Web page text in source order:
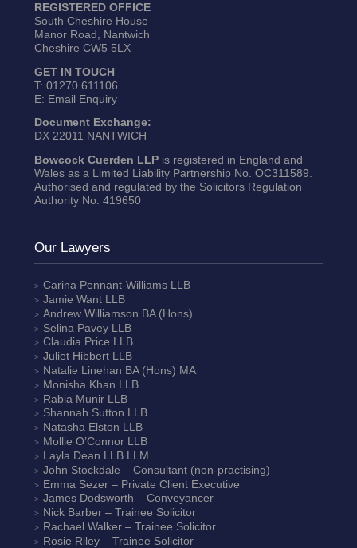
REGISTERED OFFICE
South Cheshire House
Manor Road, Nantwich
Cheshire CW5 5LX
GET IN TOUCH
T: 01270 611106
E: Email Enquiry
Document Exchange:
DX 22011 NANTWICH
Bowcock Cuerden LLPis registered in England and
Wales as a Limited Liability Partnership No. OC311589.
Authorised and regulated by the Solicitors Regulation
Authority No. 419650
Our Lawyers
Carina Pennant-WilliamsLLB
Jamie WantLLB
Andrew Williamson BA (Hons)
Selina Pavey LLB
Claudia Price LLB
Juliet HibbertLLB
Natalie Linehan BA (Hons) MA
Monisha Khan LLB
Rabia MunirLLB
Shannah Sutton LLB
Natasha Elston LLB
Mollie O’ConnorLLB
Layla Dean LLB LLM
John Stockdale – Consultant (non-practising)
Emma Sezer– Private Client Executive
James Dodsworth – Conveyancer
Nick Barber– Trainee Solicitor
Rachael Walker– Trainee Solicitor
Rosie Riley– Trainee Solicitor